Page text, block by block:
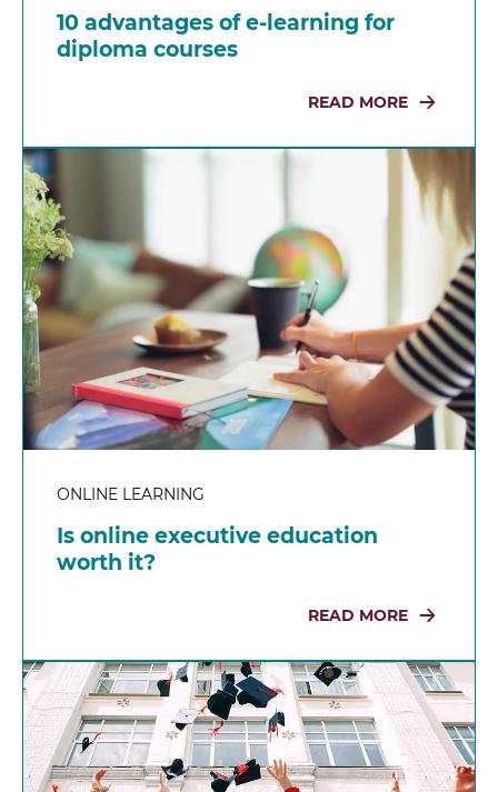
10 advantages of e-learning for
diploma courses
READ MORE
ONLINE LEARNING
Is online executive education
worth it?
READ MORE